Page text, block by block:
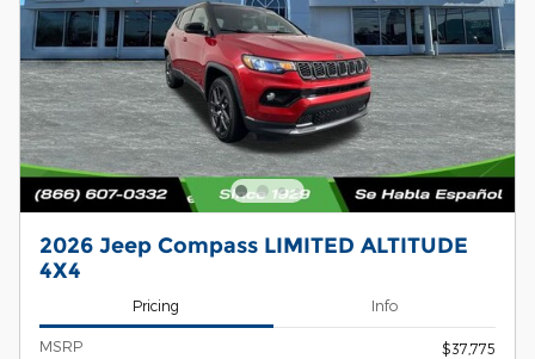
2026 Jeep Compass LIMITED ALTITUDE
4X4
Pricing Info
MSRP
$37,775